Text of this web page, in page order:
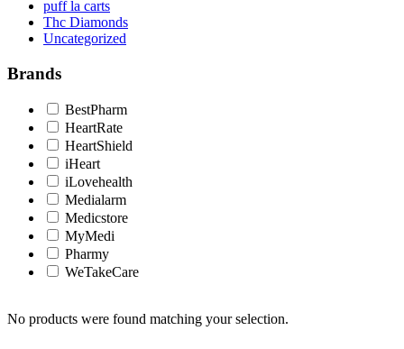
puff la carts
Thc Diamonds
Uncategorized
Brands
BestPharm
HeartRate
HeartShield
iHeart
iLovehealth
Medialarm
Medicstore
MyMedi
Pharmy
WeTakeCare
No products were found matching your selection.